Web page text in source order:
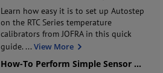
Learn how easy it is to set up Autostep
on the RTC Series temperature
calibrators from JOFRA in this quick
guide. ... View More
How-To Perform Simple Sensor ...